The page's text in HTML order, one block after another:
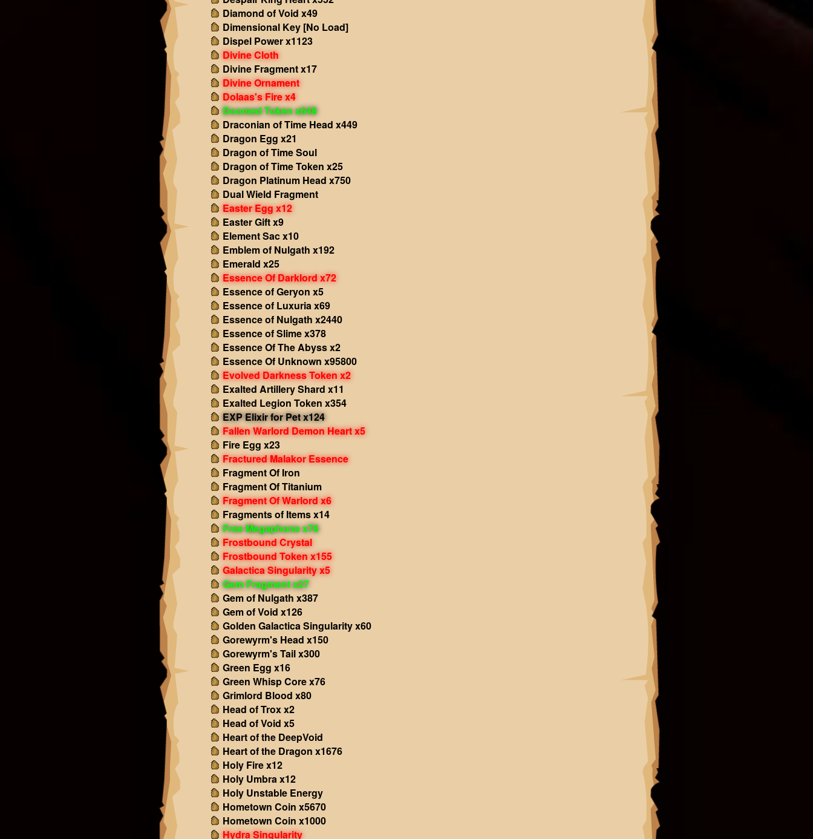
Diamond of Void x49
Dimensional Key [No Load]
Dispel Power x1123
Divine Cloth
Divine Fragment x17
Divine Ornament
Dolaas's Fire x4
Doomed Token x648
Draconian of Time Head x449
Dragon Egg x21
Dragon of Time Soul
Dragon of Time Token x25
Dragon Platinum Head x750
Dual Wield Fragment
Easter Egg x12
Easter Gift x9
Element Sac x10
Emblem of Nulgath x192
Emerald x25
Essence Of Darklord x72
Essence of Geryon x5
Essence of Luxuria x69
Essence of Nulgath x2440
Essence of Slime x378
Essence Of The Abyss x2
Essence Of Unknown x95800
Evolved Darkness Token x2
Exalted Artillery Shard x11
Exalted Legion Token x354
EXP Elixir for Pet x124
Fallen Warlord Demon Heart x5
Fire Egg x23
Fractured Malakor Essence
Fragment Of Iron
Fragment Of Titanium
Fragment Of Warlord x6
Fragments of Items x14
Free Megaphone x76
Frostbound Crystal
Frostbound Token x155
Galactica Singularity x5
Gem Fragment x27
Gem of Nulgath x387
Gem of Void x126
Golden Galactica Singularity x60
Gorewyrm's Head x150
Gorewyrm's Tail x300
Green Egg x16
Green Whisp Core x76
Grimlord Blood x80
Head of Trox x2
Head of Void x5
Heart of the DeepVoid
Heart of the Dragon x1676
Holy Fire x12
Holy Umbra x12
Holy Unstable Energy
Hometown Coin x5670
Hometown Coin x1000
Hydra Singularity